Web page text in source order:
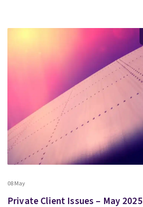
08 May
Private Client Issues – May 2025